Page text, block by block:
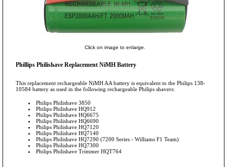
Click on image to enlarge.
Phillips Philishave Replacement NiMH Battery
This replacement rechargeable NiMH AA battery is equivalent to the Philips 138-
10584 battery as used in the following rechargeable Philips shavers:
Philips Philishave 3850
Philips Philishave HQ912
Philips Philishave HQ6675
Philips Philishave HQ6690
Philips Philishave HQ7120
Philips Philishave HQ7140
Philips Philishave HQ7290 (7200 Series - Williams F1 Team)
Philips Philishave HQ7300
Philips Philishave Trimmer HQT764